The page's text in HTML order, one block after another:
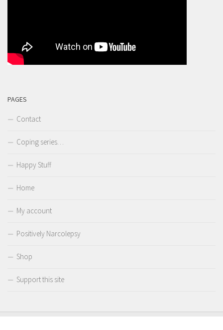
PAGES
Contact
Coping series…
Happy Stuff
Home
My account
Positively Narcolepsy
Shop
Support this site